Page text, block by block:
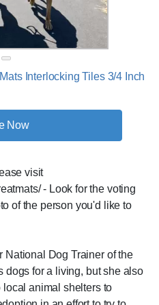
Interlocking Tiles 3/4 Inch
Now
visit
- Look for the voting
of the person you'd like to
National Dog Trainer of the
dogs for a living, but she also
animal shelters to